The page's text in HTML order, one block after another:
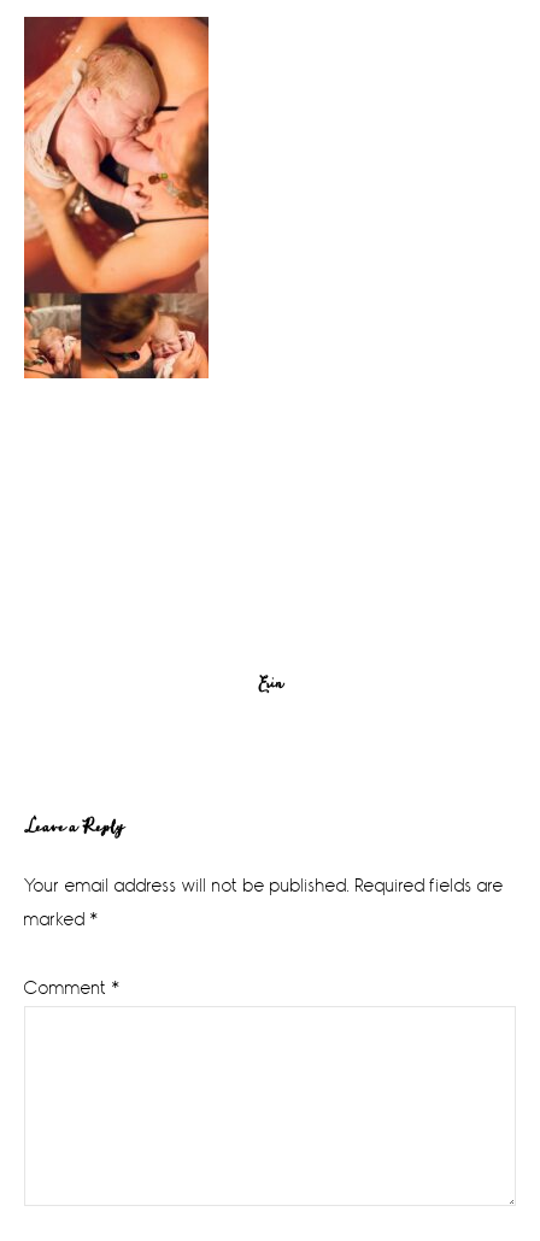
Erin
Reader
Interactions
Leave a Reply
Your email address will not be published. Required fields are
marked *
Comment *